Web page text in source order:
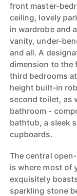
front master-
ceiling, lovely
in wardrobe and
vanity, under-
and all. A
dimension to the
third bedrooms
height built-in
second toilet, as
bathroom -
bathtub, a sleek
cupboards.
The central
is where most of
exquisitely
sparkling stone